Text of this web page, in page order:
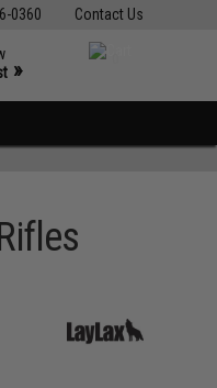
Contact Us
0360
»